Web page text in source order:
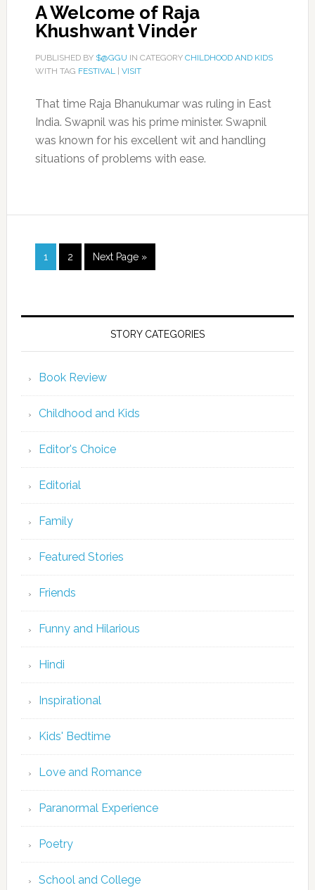
A Welcome of Raja
Khushwant Vinder
PUBLISHED BY $@GGU IN CATEGORY CHILDHOOD AND KIDS
WITH TAG FESTIVAL| VISIT
That time Raja Bhanukumar was ruling in East
India. Swapnil was his prime minister. Swapnil
was known for his excellent wit and handling
situations of problems with ease.
1 2 Next Page »
STORY CATEGORIES
Book Review
Childhood and Kids
Editor's Choice
Editorial
Family
Featured Stories
Friends
Funny and Hilarious
Hindi
Inspirational
Kids' Bedtime
Love and Romance
Paranormal Experience
Poetry
School and College